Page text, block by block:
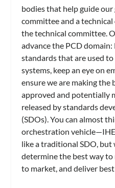
bodies that help guide
committee and a
the technical committee.
advance the PCD
standards that are used
systems, keep an eye on
ensure we are making the
approved and potentially
released by standards
(SDOs). You can almost
orchestration
like a traditional SDO, but
determine the best way
to market, and deliver best